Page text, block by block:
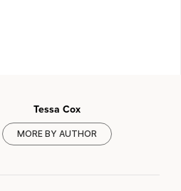
Tessa Cox
MORE BY AUTHOR